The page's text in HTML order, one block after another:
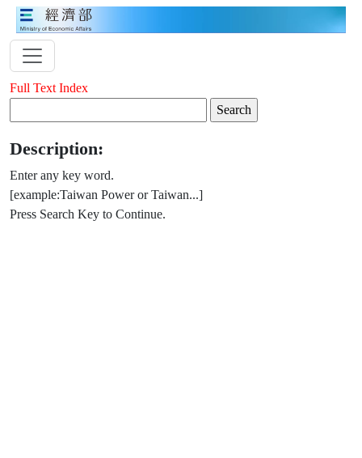
Full Text Index
Description:
Enter any key word.
[example:Taiwan Power or Taiwan...]
Press Search Key to Continue.